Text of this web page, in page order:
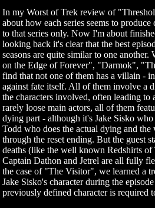
In my Worst of Trek review of
about how each series seems to
to that series only. Now I'm about
looking back it's clear that the best
seasons are quite similar to one
on the Edge of Forever", "Darmok",
find that not one of them has a villain -
against fate itself. All of them involve a
the characters involved, often leading to
rarely loose main actors, all of them
dying part - although it's Jake Sisko
Todd who does the actual dying and the
through the reset ending. But the guest
deaths (like the well known Redshirts
Captain Dathon and Jetrel are all fully
the case of "The Visitor", we learned a
Jake Sisko's character during the
previously defined character is required